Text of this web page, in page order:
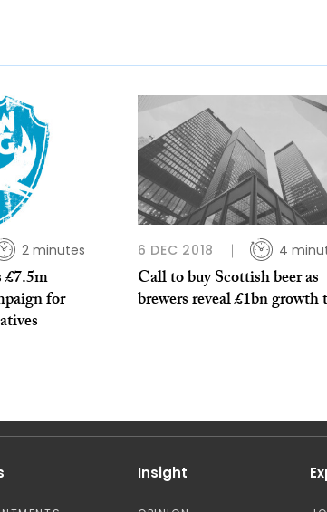
2 minutes
£7.5m
for
6 DEC 2018 4
Call to buy Scottish beer as
brewers reveal £1bn growth
Insight